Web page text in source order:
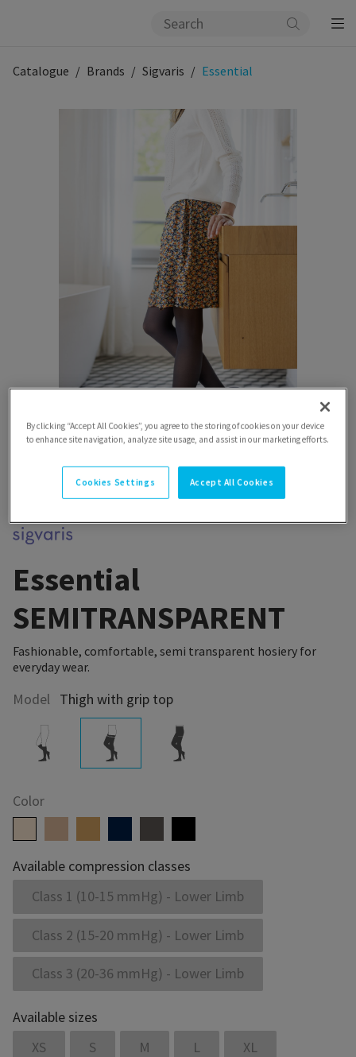
Catalogue Brands Sigvaris Essential
Essential
SEMITRANSPARENT
Fashionable, comfortable, semi transparent hosiery for
everyday wear.
Model Thigh with grip top
Color
Available compression classes
Class 1 (10-15 mmHg) - Lower Limb
Class 2 (15-20 mmHg) - Lower Limb
Class 3 (20-36 mmHg) - Lower Limb
Available sizes
XS
S M L XL
By clicking “Accept All Cookies”, you agree to the storing of cookies on your device
to enhance site navigation, analyze site usage, and assist in our marketing efforts.
Cookies Settings Accept All Cookies